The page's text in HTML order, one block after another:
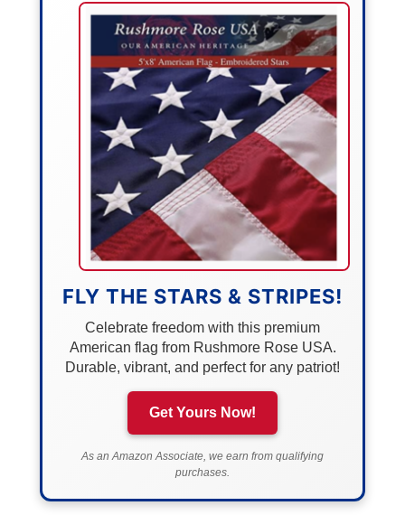
FLY THE STARS & STRIPES!
Celebrate freedom with this premium
American flag from Rushmore Rose USA.
Durable, vibrant, and perfect for any patriot!
Get Yours Now!
As an Amazon Associate, we earn from qualifying
purchases.